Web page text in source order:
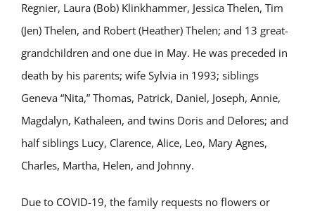
Regnier, Laura (Bob) Klinkhammer, Jessica Thelen, Tim
(Jen) Thelen, and Robert (Heather) Thelen; and 13 great-
grandchildren and one due in May. He was preceded in
death by his parents; wife Sylvia in 1993; siblings
Geneva “Nita,” Thomas, Patrick, Daniel, Joseph, Annie,
Magdalyn, Kathaleen, and twins Doris and Delores; and
half siblings Lucy, Clarence, Alice, Leo, Mary Agnes,
Charles, Martha, Helen, and Johnny.
Due to COVID-19, the family requests no flowers or